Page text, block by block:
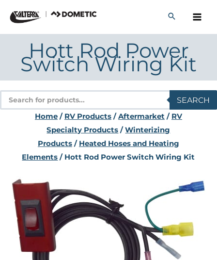
content
Hott Rod Power
Switch Wiring Kit
Products
search
SEARCH
Home/ RV Products/Aftermarket/ RV
Specialty Products /Winterizing
Products/ Heated Hoses and Heating
Elements / Hott Rod Power Switch Wiring Kit